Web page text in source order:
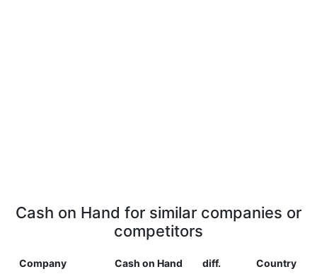
Cash on Hand for similar companies or
competitors
Company Cash on Hand diff. Country